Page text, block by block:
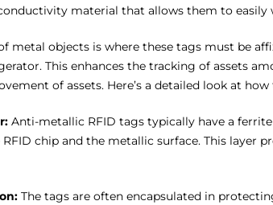
material that allows them to easily
metal objects is where these tags must be
This enhances the tracking of assets
of assets. Here’s a detailed look at
Anti-metallic RFID tags typically have a
RFID chip and the metallic surface. This layer
The tags are often encapsulated in